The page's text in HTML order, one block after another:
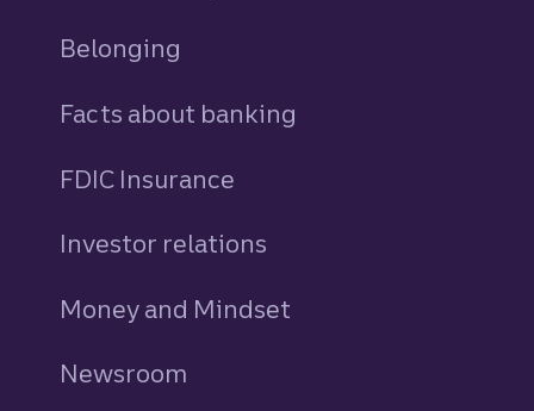
Belonging
Facts about banking
FDIC Insurance
Investor relations
Money and Mindset
Newsroom